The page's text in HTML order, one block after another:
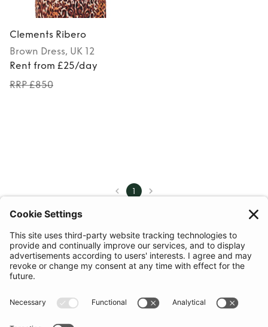
Clements Ribero
Brown Dress, UK 12
Rent from £25/day
RRP £850
1